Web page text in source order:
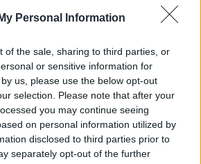
Personal Information
of the sale, sharing to third parties, or
or sensitive information for
us, please use the below opt-out
selection. Please note that after your
you may continue seeing
on personal information utilized by
disclosed to third parties prior to
separately opt-out of the further